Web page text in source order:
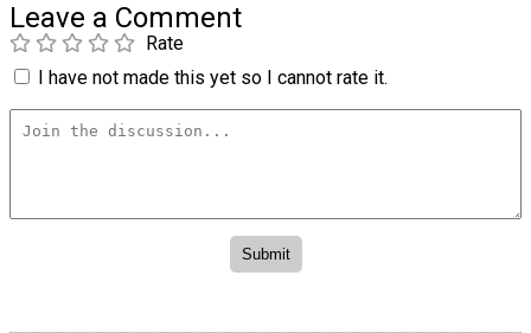
Leave a Comment
Rate
I have not made this yet so I cannot rate it.